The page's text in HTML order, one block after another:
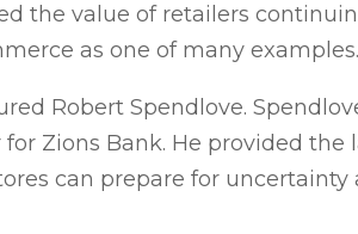
the value of retailers
as one of many examples.
Robert Spendlove.
Zions Bank. He provided
can prepare for uncertainty